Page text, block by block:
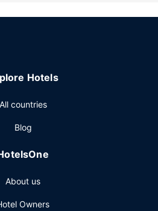
breakfasts are available daily
complimentary wired internet
event in Melbourne? This hotel
center and 15 meeting rooms.
Hotels
All countries
Blog
About us
Owners